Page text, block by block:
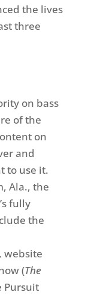
the lives
three
on bass
of the
on
and
to use it.
Ala., the
fully
the
website
(The
Pursuit